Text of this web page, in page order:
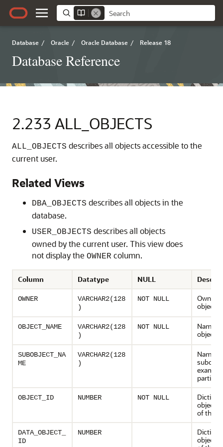
Database / Oracle / Oracle Database / Release 18
Database Reference
2.233 ALL_OBJECTS
ALL_OBJECTS describes all objects accessible to the
current user.
Related Views
DBA_OBJECTS describes all objects in the
database.
USER_OBJECTS describes all objects
owned by the current user. This view does
not display the OWNER column.
Column Datatype NULL
OWNER
VARCHAR2(128
)
NOT NULL
Owner
object
OBJECT_NAME
VARCHAR2(128
)
NOT NULL
Name
object
SUBOBJECT_NA
ME
VARCHAR2(128
)
Name
OBJECT_ID NUMBER NOT NULL
object
of the
DATA_OBJECT_
ID
NUMBER
object